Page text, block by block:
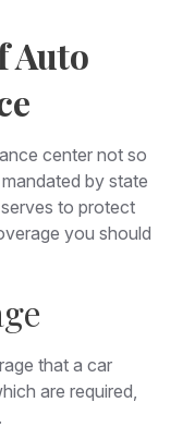
Auto
center not so
by state
to protect
you should
that a car
are required,